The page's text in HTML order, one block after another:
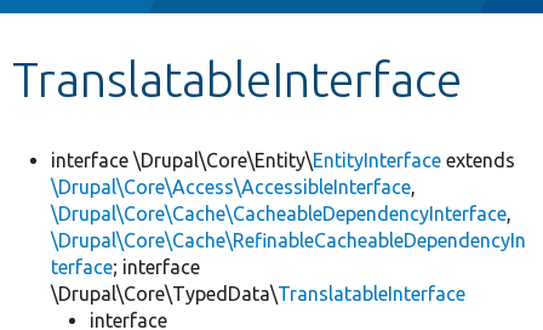
Develop for Drupal
TranslatableInterface
interface \Drupal\Core\Entity\EntityInterface extends
\Drupal\Core\Access\AccessibleInterface,
\Drupal\Core\Cache\CacheableDependencyInterface,
\Drupal\Core\Cache\RefinableCacheableDependencyIn
terface; interface
\Drupal\Core\TypedData\TranslatableInterface
interface